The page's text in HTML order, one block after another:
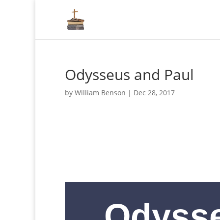
Odysseus and Paul
by William Benson | Dec 28, 2017